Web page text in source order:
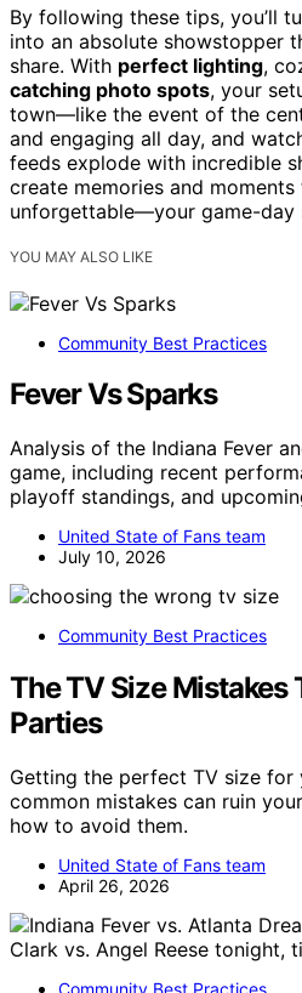
By following these tips, you’ll
into an absolute showstopper
share. With perfect lighting,
catching photo spots, your
town—like the event of the
and engaging all day, and
feeds explode with incredible
create memories and
unforgettable—your game-day
YOU MAY ALSO LIKE
Community Best Practices
Fever Vs Sparks
Analysis of the Indiana Fever
game, including recent
playoff standings, and
United State of Fans team
July 10, 2026
Community Best Practices
The TV Size Mistakes
Parties
Getting the perfect TV size for
common mistakes can ruin
how to avoid them.
United State of Fans team
April 26, 2026